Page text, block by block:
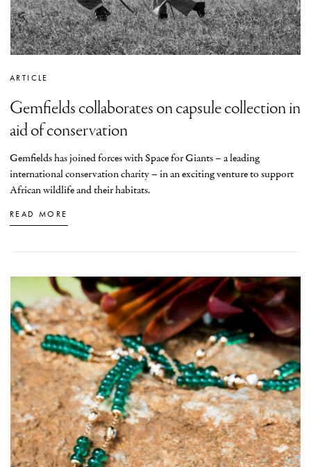
ARTICLE
Gemfields collaborates on capsule collection in
aid of conservation
Gemfields has joined forces with Space for Giants – a leading
international conservation charity – in an exciting venture to support
African wildlife and their habitats.
READ MORE